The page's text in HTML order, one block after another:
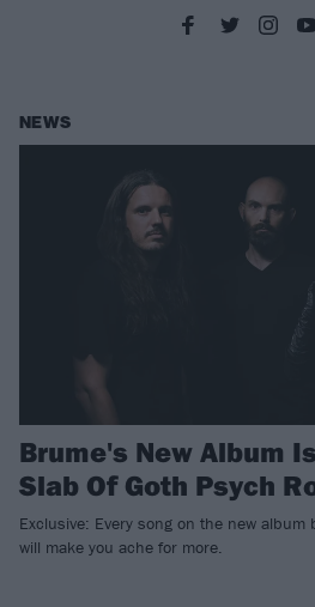
NEWS
Brume's New Album
Slab Of Goth Psych
Exclusive: Every song on the new
will make you ache for more.